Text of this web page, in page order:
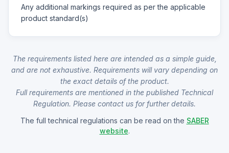
Any additional markings required as per the applicable
product standard(s)
The requirements listed here are intended as a simple guide,
and are not exhaustive. Requirements will vary depending on
the exact details of the product.
Full requirements are mentioned in the published Technical
Regulation. Please contact us for further details.
The full technical regulations can be read on the SABER
website.